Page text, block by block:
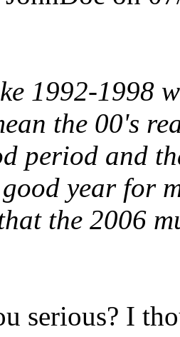
1992-1998
the 00's
period and
year for
the 2006
serious? I